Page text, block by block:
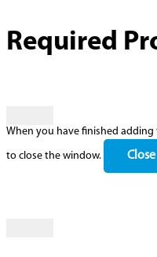
Required
When you have finished
to close the window.